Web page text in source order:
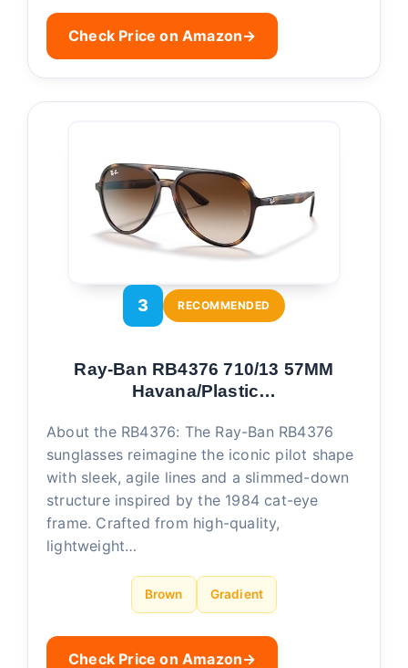
Check Price on Amazon→
3 RECOMMENDED
Ray-Ban RB4376 710/13 57MM
Havana/Plastic…
About the RB4376: The Ray-Ban RB4376
sunglasses reimagine the iconic pilot shape
with sleek, agile lines and a slimmed-down
structure inspired by the 1984 cat-eye
frame. Crafted from high-quality,
lightweight…
Brown Gradient
Check Price on Amazon→